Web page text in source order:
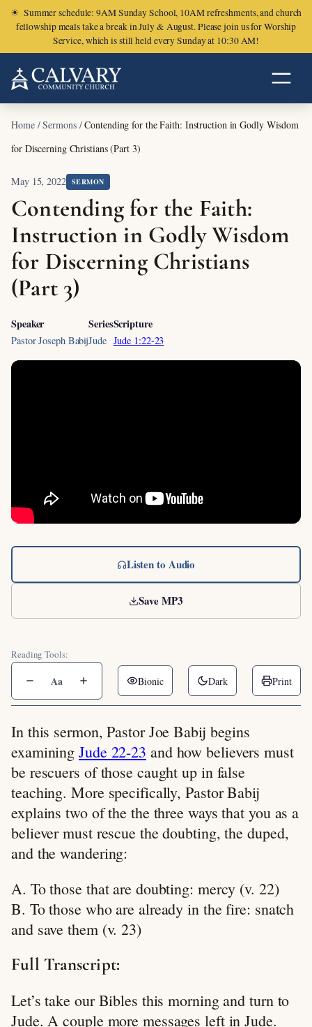
☀ Summer schedule: 9AM Sunday School, 10AM refreshments, and church
fellowship meals take a break in July & August. Please join us for Worship
Service, which is still held every Sunday at 10:30 AM!
Home/Sermons/Contending for the Faith: Instruction in Godly Wisdom
for Discerning Christians (Part 3)
May 15, 2022 SERMON
Contending for the Faith:
Instruction in Godly Wisdom
for Discerning Christians
(Part 3)
Speaker
Pastor Joseph Babij
Series
Jude
Scripture
Jude 1:22-23
Listen to Audio
Save MP3
Reading Tools:
Aa Bionic Dark Print
In this sermon, Pastor Joe Babij begins
examiningJude 22-23 and how believers must
be rescuers of those caught up in false
teaching. More specifically, Pastor Babij
explains two of the the three ways that you as a
believer must rescue the doubting, the duped,
and the wandering:
A. To those that are doubting: mercy (v. 22)
B. To those who are already in the fire: snatch
and save them (v. 23)
Full Transcript:
Let’s take our Bibles this morning and turn to
Jude. A couple more messages left in Jude.